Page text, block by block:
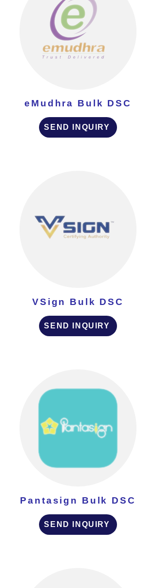
eMudhra Bulk DSC
SEND INQUIRY
VSign Bulk DSC
SEND INQUIRY
Pantasign Bulk DSC
SEND INQUIRY